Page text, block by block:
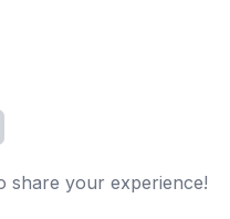
share your experience!